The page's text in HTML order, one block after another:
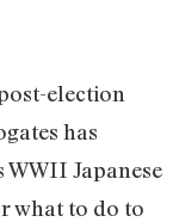
election
has
WWII Japanese
what to do to